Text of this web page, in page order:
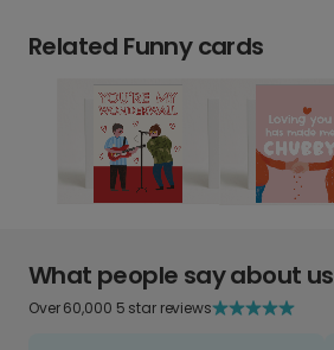
Related Funny cards
What people say about us
Over 60,000 5 star reviews